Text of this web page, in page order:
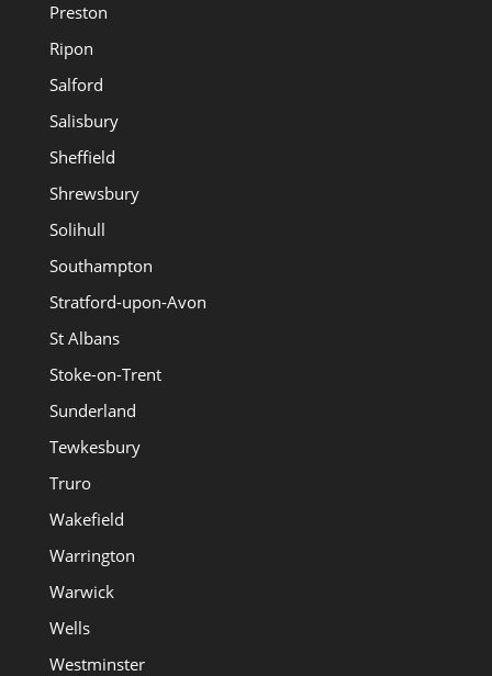
Preston
Ripon
Salford
Salisbury
Sheffield
Shrewsbury
Solihull
Southampton
Stratford-upon-Avon
St Albans
Stoke-on-Trent
Sunderland
Tewkesbury
Truro
Wakefield
Warrington
Warwick
Wells
Westminster